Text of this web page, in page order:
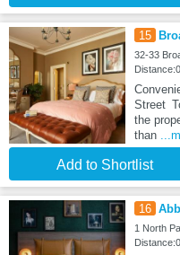
15
32-33
Street
the
than
Add to Shortlist
16
1 North